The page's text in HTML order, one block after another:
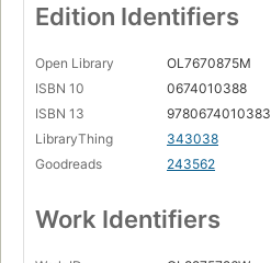
Edition Identifiers
Open Library
OL7670875M
ISBN 10
0674010388
ISBN 13
9780674010383
LibraryThing
343038
Goodreads
243562
Work Identifiers